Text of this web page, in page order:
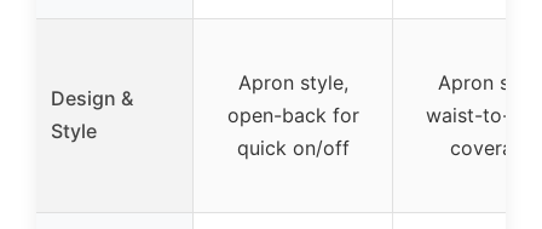
Design &
Style
Apron style,
open-back for
quick on/off
Apron
waist-to-
coverage